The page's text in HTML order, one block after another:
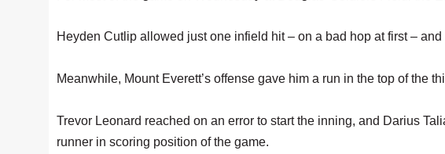
Heyden Cutlip allowed just one infield hit – on a bad hop at first –
Meanwhile, Mount Everett’s offense gave him a run in the top of the
Trevor Leonard reached on an error to start the inning, and Darius
runner in scoring position of the game.